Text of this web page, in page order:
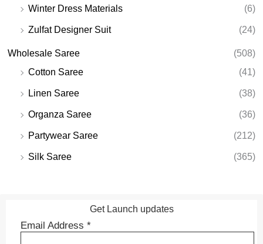
Winter Dress Materials (6)
Zulfat Designer Suit (24)
Wholesale Saree
(508)
Cotton Saree
(41)
Linen Saree (38)
Organza Saree (36)
Partywear Saree (212)
Silk Saree (365)
Get Launch updates
Email Address *